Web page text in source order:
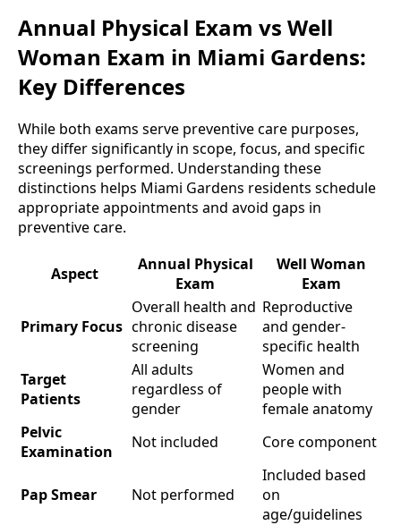
Annual Physical Exam vs Well
Woman Exam in Miami Gardens:
Key Differences
While both exams serve preventive care purposes,
they differ significantly in scope, focus, and specific
screenings performed. Understanding these
distinctions helps Miami Gardens residents schedule
appropriate appointments and avoid gaps in
preventive care.
Aspect
Annual Physical
Exam
Well Woman
Exam
Primary Focus
Overall health and
chronic disease
screening
Reproductive
and gender-
specific health
Target
Patients
All adults
regardless of
gender
Women and
people with
female anatomy
Pelvic
Examination
Not included Core component
Pap Smear Not performed
Included based
on
age/guidelines